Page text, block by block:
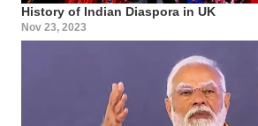
History of Indian Diaspora in UK
Nov 23, 2023